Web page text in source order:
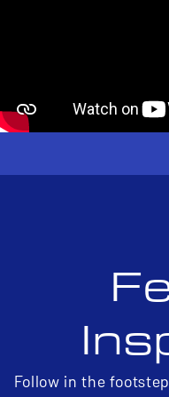
Follow in the